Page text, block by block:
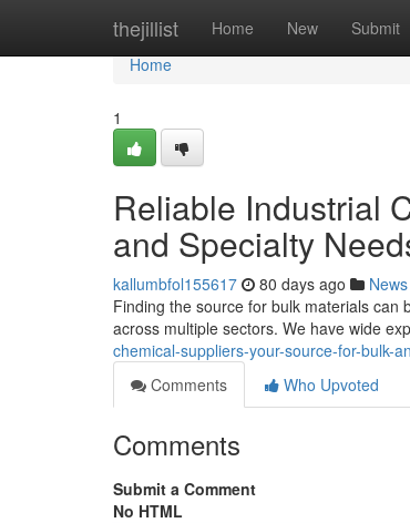
thejillist Home New Submit
Home
Home
1
Reliable Industrial
and Specialty
kallumbfol155617 80 days ago News
Finding the source for bulk materials can
across multiple sectors. We have wide
chemical-suppliers-your-source-for-bulk-
Comments
Who Upvoted
Comments
Submit a Comment
No HTML